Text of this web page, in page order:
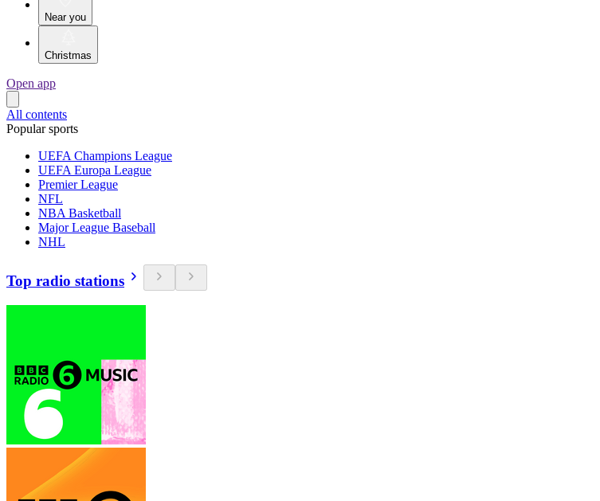
Near you
Christmas
Open app
All contents
Popular sports
UEFA Champions League
UEFA Europa League
Premier League
NFL
NBA Basketball
Major League Baseball
NHL
Top radio stations